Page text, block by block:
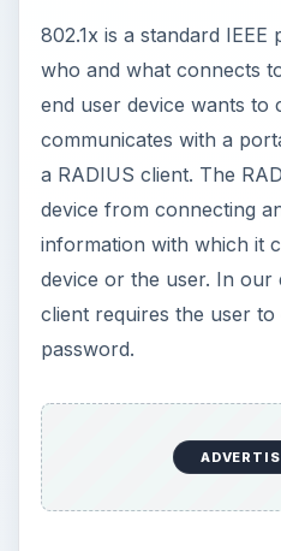
802.1x is a standard
who and what connects
end user device wants to
communicates with a
a RADIUS client. The
device from connecting
information with which it
device or the user. In our
client requires the user
password.